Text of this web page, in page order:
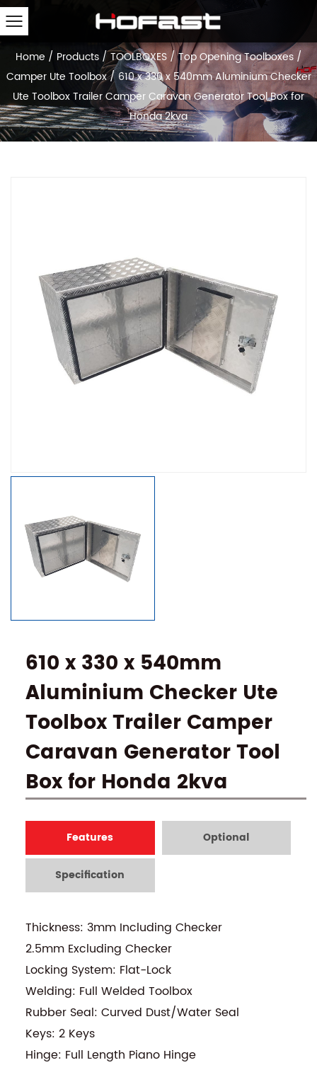
Home / Products/TOOLBOXES/Top Opening Toolboxes/
Camper Ute Toolbox/610 x 330 x 540mm Aluminium Checker
Ute Toolbox Trailer Camper Caravan Generator Tool Box for
Honda 2kva
610 x 330 x 540mm
Aluminium Checker Ute
Toolbox Trailer Camper
Caravan Generator Tool
Box for Honda 2kva
Features Optional
Specification
Thickness: 3mm Including Checker
2.5mm Excluding Checker
Locking System: Flat-Lock
Welding: Full Welded Toolbox
Rubber Seal: Curved Dust/Water Seal
Keys: 2 Keys
Hinge: Full Length Piano Hinge